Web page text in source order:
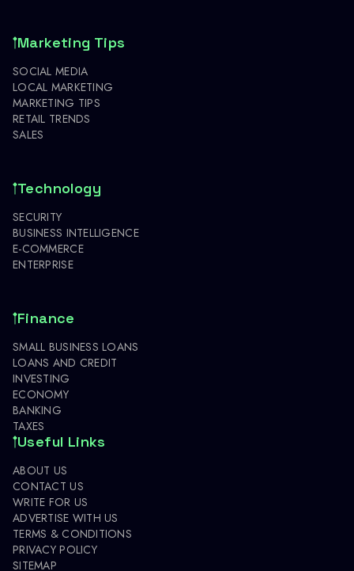
Marketing Tips
SOCIAL MEDIA
LOCAL MARKETING
MARKETING TIPS
RETAIL TRENDS
SALES
Technology
SECURITY
BUSINESS INTELLIGENCE
E-COMMERCE
ENTERPRISE
Finance
SMALL BUSINESS LOANS
LOANS AND CREDIT
INVESTING
ECONOMY
BANKING
TAXES
Useful Links
ABOUT US
CONTACT US
WRITE FOR US
ADVERTISE WITH US
TERMS & CONDITIONS
PRIVACY POLICY
SITEMAP